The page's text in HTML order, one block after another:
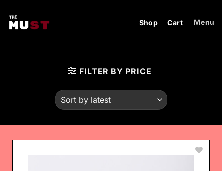
content
Shop Cart Menu
FILTER BY PRICE